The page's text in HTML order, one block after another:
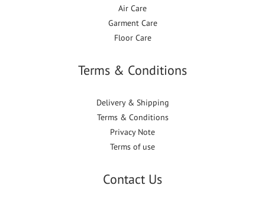
Air Care
Garment Care
Floor Care
Terms & Conditions
Delivery & Shipping
Terms & Conditions
Privacy Note
Terms of use
Contact Us